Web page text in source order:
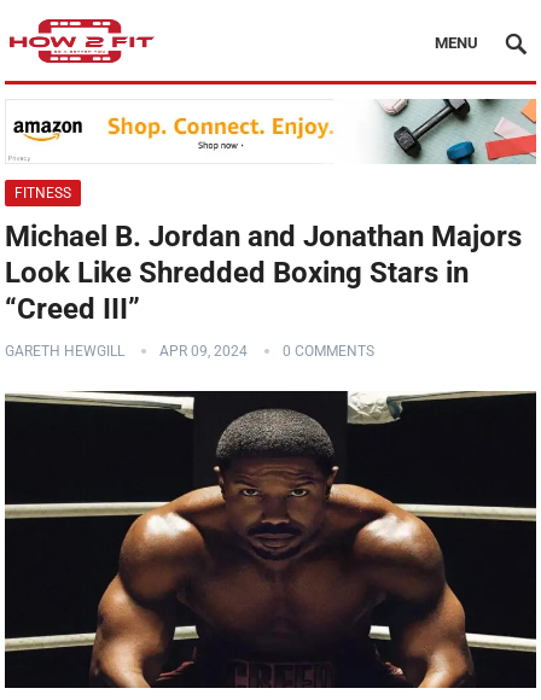
MENU
FITNESS
Michael B. Jordan and Jonathan Majors
Look Like Shredded Boxing Stars in
“Creed III”
GARETH HEWGILL APR 09, 2024 0 COMMENTS